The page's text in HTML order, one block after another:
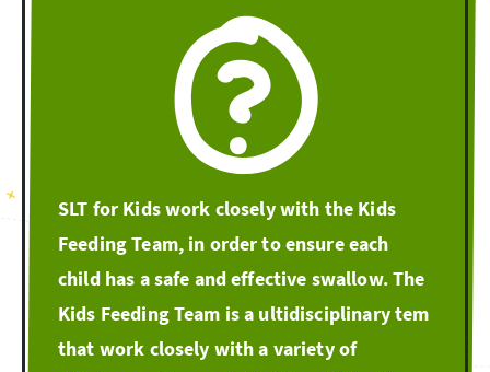
SLT for Kids work closely with the Kids
Feeding Team, in order to ensure each
child has a safe and effective swallow. The
Kids Feeding Team is a ultidisciplinary tem
that work closely with a variety of